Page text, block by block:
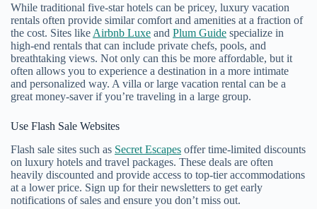
While traditional five-star hotels can be pricey, luxury vacation
rentals often provide similar comfort and amenities at a fraction of
the cost. Sites like Airbnb Luxe and Plum Guide specialize in
high-end rentals that can include private chefs, pools, and
breathtaking views. Not only can this be more affordable, but it
often allows you to experience a destination in a more intimate
and personalized way. A villa or large vacation rental can be a
great money-saver if you’re traveling in a large group.
Use Flash Sale Websites
Flash sale sites such as Secret Escapes offer time-limited discounts
on luxury hotels and travel packages. These deals are often
heavily discounted and provide access to top-tier accommodations
at a lower price. Sign up for their newsletters to get early
notifications of sales and ensure you don’t miss out.